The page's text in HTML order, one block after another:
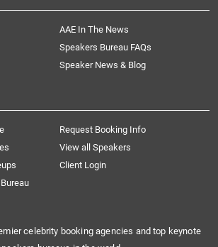
AAE In The News
Speakers Bureau FAQs
Speaker News & Blog
Request Booking Info
View all Speakers
Client Login
celebrity booking agencies and top keynote